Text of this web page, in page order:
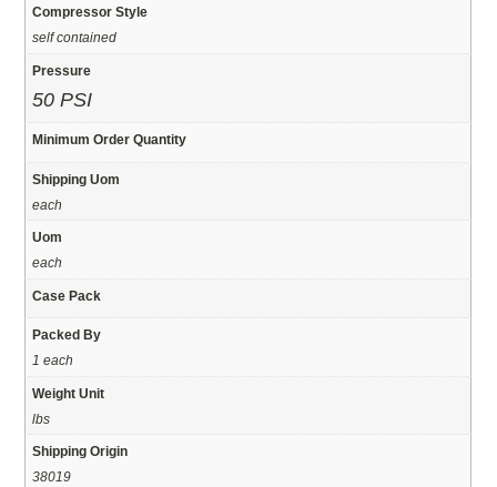
Compressor Style
self contained
Pressure
50 PSI
Minimum Order Quantity
Shipping Uom
each
Uom
each
Case Pack
Packed By
1 each
Weight Unit
lbs
Shipping Origin
38019